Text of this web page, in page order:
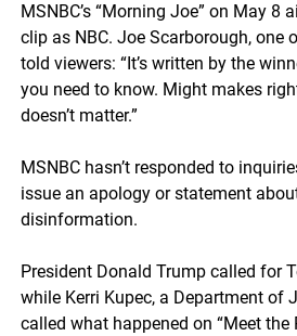
MSNBC’s “Morning Joe” on May 8
clip as NBC. Joe Scarborough, one
told viewers: “It’s written by the
you need to know. Might makes
doesn’t matter.”
MSNBC hasn’t responded to
issue an apology or statement
disinformation.
President Donald Trump called for
while Kerri Kupec, a Department of
called what happened on “Meet the